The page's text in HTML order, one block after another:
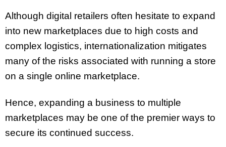
Although digital retailers often hesitate to expand
into new marketplaces due to high costs and
complex logistics, internationalization mitigates
many of the risks associated with running a store
on a single online marketplace.
Hence, expanding a business to multiple
marketplaces may be one of the premier ways to
secure its continued success.